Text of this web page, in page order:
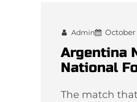
Admin October
Argentina
National
The match